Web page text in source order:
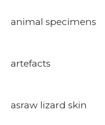
animal specimens
artefacts
asraw lizard skin